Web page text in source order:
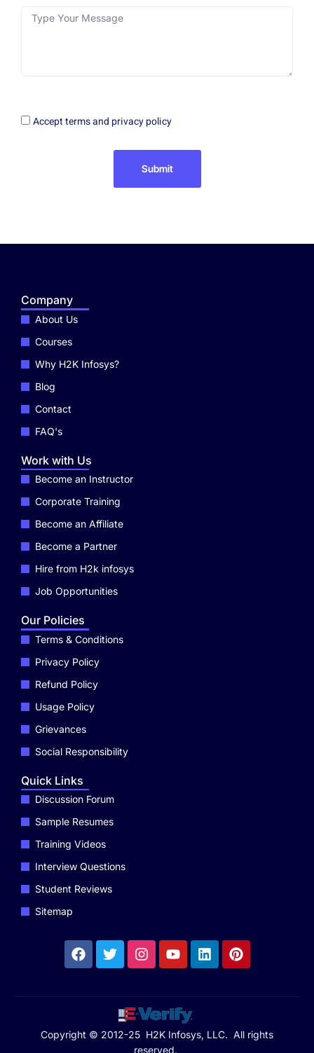
Accept terms and privacy policy
Submit
Company
About Us
Courses
Why H2K Infosys?
Blog
Contact
FAQ's
Work with Us
Become an Instructor
Corporate Training
Become an Affiliate
Become a Partner
Hire from H2k infosys
Job Opportunities
Our Policies
Terms & Conditions
Privacy Policy
Refund Policy
Usage Policy
Grievances
Social Responsibility
Quick Links
Discussion Forum
Sample Resumes
Training Videos
Interview Questions
Student Reviews
Sitemap
Copyright © 2012-25 H2K Infosys, LLC. All rights
reserved.